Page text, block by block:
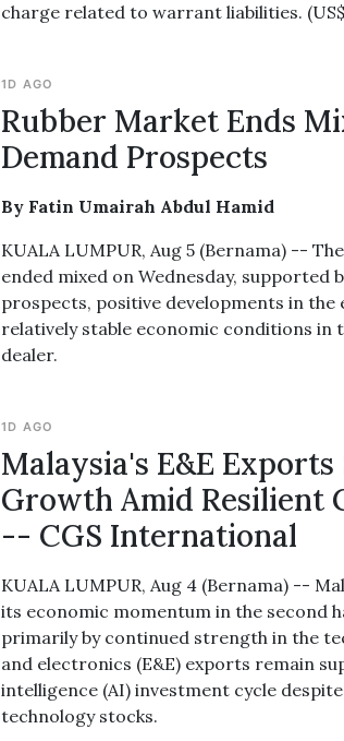
charge related to warrant liabilities.
1D AGO
Rubber Market Ends
Demand Prospects
By Fatin Umairah Abdul Hamid
KUALA LUMPUR, Aug 5 (Bernama) --
ended mixed on Wednesday, supported
prospects, positive developments in the
relatively stable economic conditions in
dealer.
1D AGO
Malaysia's E&E
Growth Amid Resilient
-- CGS International
KUALA LUMPUR, Aug 4 (Bernama) --
its economic momentum in the second
primarily by continued strength in the
and electronics (E&E) exports remain
intelligence (AI) investment cycle
technology stocks.